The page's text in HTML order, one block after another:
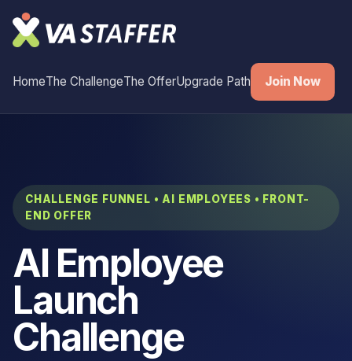
HomeThe ChallengeThe OfferUpgrade Path Join Now
CHALLENGE FUNNEL • AI EMPLOYEES • FRONT-
END OFFER
AI Employee
Launch
Challenge